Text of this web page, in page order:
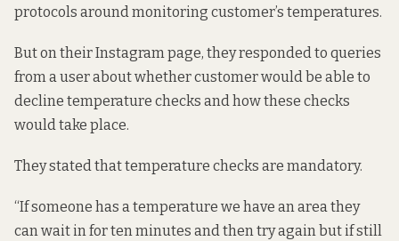
protocols around monitoring customer’s temperatures.
But on their Instagram page, theyresponded to queries
from a user about whether customer would be able to
decline temperature checks and how these checks
would take place.
They stated that temperature checks are mandatory.
“If someone has a temperature we have an area they
can wait in for ten minutes and then try again but if still